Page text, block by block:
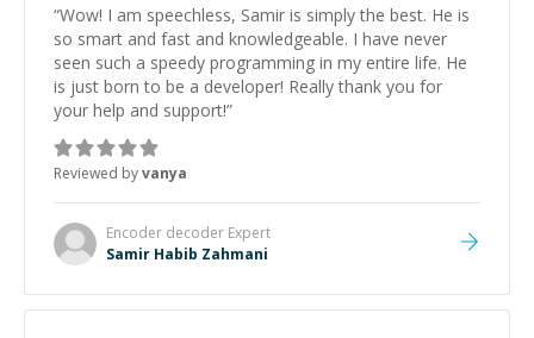
“Wow! I am speechless, Samir is simply the best. He is
so smart and fast and knowledgeable. I have never
seen such a speedy programming in my entire life. He
is just born to be a developer! Really thank you for
your help and support!”
Reviewed byvanya
Encoder decoder Expert
Samir Habib Zahmani